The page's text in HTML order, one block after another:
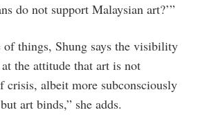
do not support Malaysian art?’”
things, Shung says the visibility
the attitude that art is not
crisis, albeit more subconsciously
art binds,” she adds.